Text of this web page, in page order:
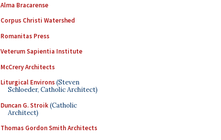
Alma Bracarense
Corpus Christi Watershed
Romanitas Press
Veterum Sapientia Institute
McCrery Architects
Liturgical Environs(Steven
Schloeder, Catholic Architect)
Duncan G. Stroik(Catholic
Architect)
Thomas Gordon Smith Architects